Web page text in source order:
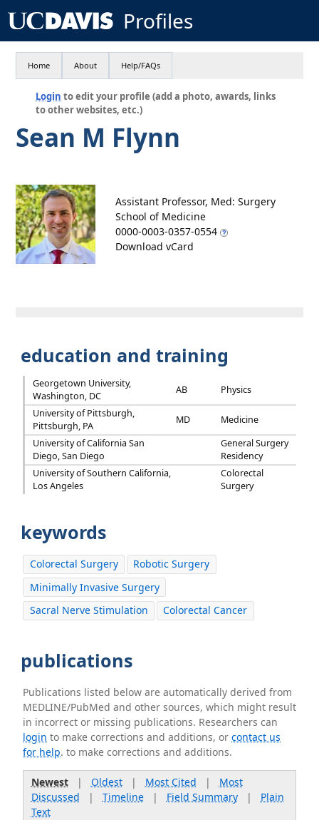
Profiles
Home About Help/FAQs
Login to edit your profile (add a photo, awards, links
to other websites, etc.)
Sean M Flynn
Assistant Professor, Med: Surgery
School of Medicine
0000-0003-0357-0554
Download vCard
education and training
Georgetown University,
Washington, DC
AB
Physics
University of Pittsburgh,
Pittsburgh, PA
MD
Medicine
University of California San
Diego, San Diego
General Surgery
Residency
University of Southern California,
Los Angeles
Colorectal
Surgery
keywords
Colorectal Surgery
Robotic Surgery
Minimally Invasive Surgery
Sacral Nerve Stimulation
Colorectal Cancer
publications
Publications listed below are automatically derived from
MEDLINE/PubMed and other sources, which might result
in incorrect or missing publications. Researchers can
login to make corrections and additions, orcontact us
for help. to make corrections and additions.
Newest| Oldest| Most Cited | Most
Discussed | Timeline| Field Summary| Plain
Text